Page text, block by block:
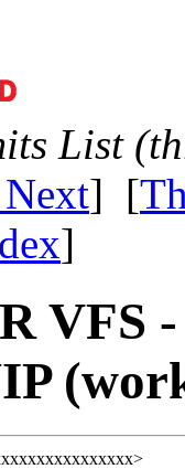
List
] [
]
VFS -